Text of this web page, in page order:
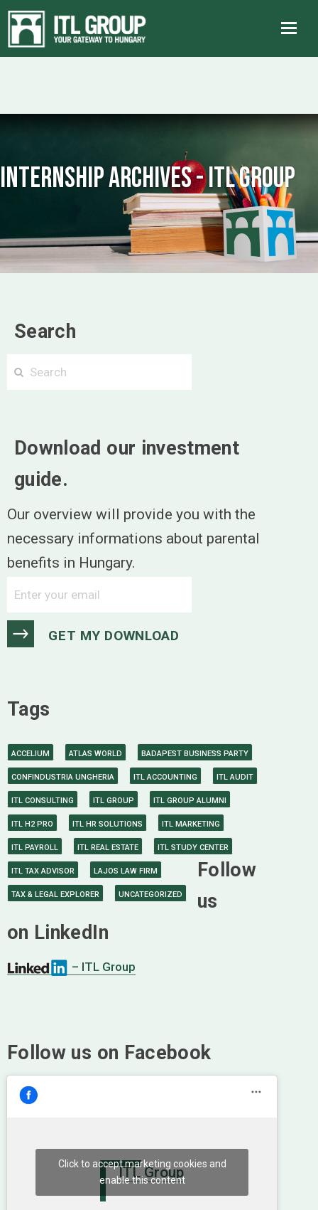
internship Archives - ITL Group
Search
Download our investment
guide.
Our overview will provide you with the
necessary informations about parental
benefits in Hungary.
Tags
ACCELIUM ATLAS WORLD BADAPEST BUSINESS PARTY
CONFINDUSTRIA UNGHERIA ITL ACCOUNTING ITL AUDIT
ITL CONSULTING ITL GROUP ITL GROUP ALUMNI
ITL H2 PRO ITL HR SOLUTIONS ITL MARKETING
ITL PAYROLL ITL REAL ESTATE ITL STUDY CENTER
ITL TAX ADVISOR LAJOS LAW FIRM
TAX & LEGAL EXPLORER UNCATEGORIZED
Follow
us
on LinkedIn
– ITL Group
Follow us on Facebook
ITL Group
Click to accept marketing cookies and
enable this content